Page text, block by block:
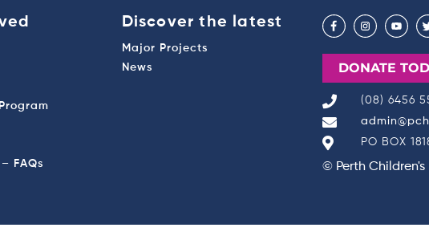
FAQs
Discover the latest
Major Projects
News
DONATE
(08) 6456
PO BOX
© Perth